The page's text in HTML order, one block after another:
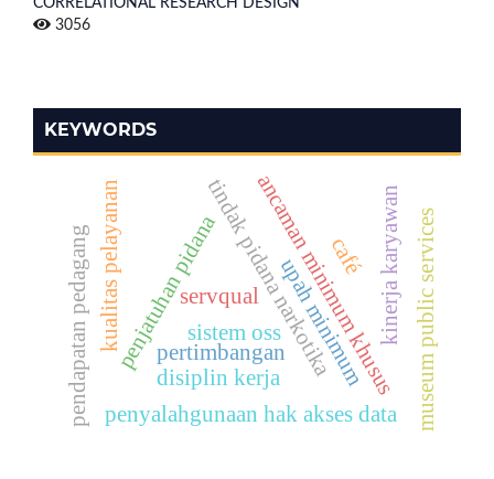
CORRELATIONAL RESEARCH DESIGN
3056
KEYWORDS
penjatuhan pidana ancaman minimum khusus
tindak pidana narkotika
pertimbangan
disiplin kerja
kinerja karyawan
penyalahgunaan hak akses data
sistem ossupah minimum
pendapatan pedagangkualitas pelayanan servqual
café museum public services